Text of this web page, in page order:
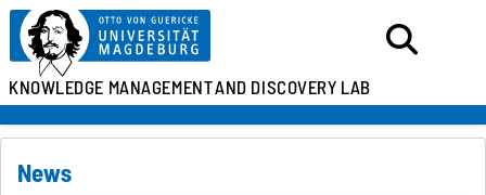
KNOWLEDGE MANAGEMENTAND DISCOVERY LAB
News